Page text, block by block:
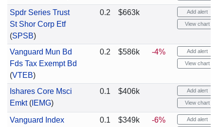
Spdr Series Trust
St Shor Corp Etf
(SPSB)
0.2 $663k Add alert
View chart
Vanguard Mun Bd
Fds Tax Exempt Bd
(VTEB)
0.2 $586k -4% Add alert
View chart
Ishares Core Msci
Emkt(IEMG)
0.1 $406k Add alert
View chart
Vanguard Index
0.1 $349k -6% Add alert